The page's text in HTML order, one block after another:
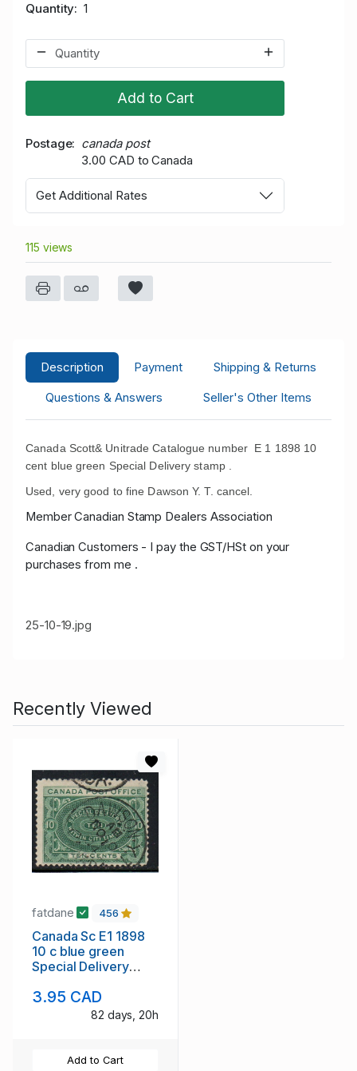
Quantity 1
Add to Cart
Postage
canada post
3.00 CAD to Canada
Get Additional Rates
115 views
Description Payment
Shipping & Returns
Questions & Answers
Seller's Other Items
Canada Scott& Unitrade Catalogue number E 1 1898 10
cent blue green Special Delivery stamp .
Used, very good to fine Dawson Y. T. cancel.
Member Canadian Stamp Dealers Association
Canadian Customers - I pay the GST/HSt on your
purchases from me .
25-10-19.jpg
Recently Viewed
fatdane 456
Canada Sc E1 1898
10 c blue green
Special Delivery
3.95 CAD
82 days, 20h
Add to Cart